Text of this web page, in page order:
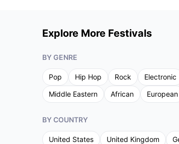
Explore More Festivals
BY GENRE
Pop Hip Hop Rock Electronic
Middle Eastern
African European
BY COUNTRY
United States United Kingdom